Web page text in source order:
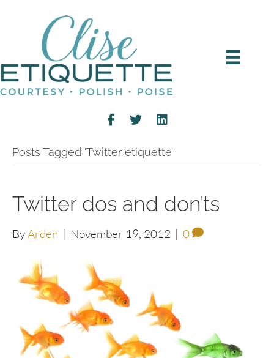
Posts Tagged ‘Twitter etiquette’
Twitter dos and don’ts
ByArden | November 19, 2012 | 0